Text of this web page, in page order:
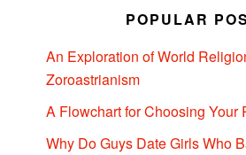
POPULAR
An Exploration of World
Zoroastrianism
A Flowchart for Choosing Your
Why Do Guys Date Girls Who